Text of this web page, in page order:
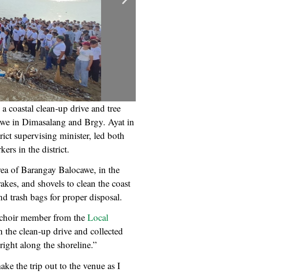
coastal clean-up drive and tree
in Dimasalang and Brgy. Ayat in
supervising minister, led both
in the district.
of Barangay Balocawe, in the
and shovels to clean the coast
trash bags for proper disposal.
member from theLocal
the clean-up drive and collected
along the shoreline.”
the trip out to the venue as I